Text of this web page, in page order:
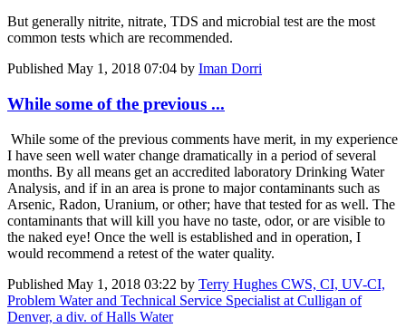
But generally nitrite, nitrate, TDS and microbial test are the most
common tests which are recommended.
Published May 1, 2018 07:04 by Iman Dorri
While some of the previous ...
While some of the previous comments have merit, in my experience
I have seen well water change dramatically in a period of several
months. By all means get an accredited laboratory Drinking Water
Analysis, and if in an area is prone to major contaminants such as
Arsenic, Radon, Uranium, or other; have that tested for as well. The
contaminants that will kill you have no taste, odor, or are visible to
the naked eye! Once the well is established and in operation, I
would recommend a retest of the water quality.
Published May 1, 2018 03:22 by Terry Hughes CWS, CI, UV-CI,
Problem Water and Technical Service Specialist at Culligan of
Denver, a div. of Halls Water